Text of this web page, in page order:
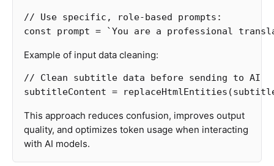
// Use specific, role-based prompts:
const
prompt = `You are a professional
Example of input data cleaning:
// Clean subtitle data before sending to AI
subtitleContent = replaceHtmlEntities (
This approach reduces confusion, improves output
quality, and optimizes token usage when interacting
with AI models.